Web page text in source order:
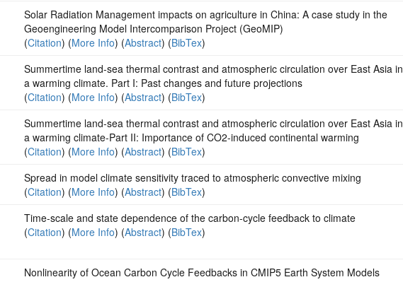
Solar Radiation Management impacts on agriculture in China: A case study in the
Geoengineering Model Intercomparison Project (GeoMIP)
(Citation) (More Info) (Abstract) (BibTex)
Summertime land-sea thermal contrast and atmospheric circulation over East Asia in
a warming climate. Part I: Past changes and future projections
(Citation) (More Info) (Abstract) (BibTex)
Summertime land-sea thermal contrast and atmospheric circulation over East Asia in
a warming climate-Part II: Importance of CO2-induced continental warming
(Citation) (More Info) (Abstract) (BibTex)
Spread in model climate sensitivity traced to atmospheric convective mixing
(Citation) (More Info) (Abstract) (BibTex)
Time-scale and state dependence of the carbon-cycle feedback to climate
(Citation) (More Info) (Abstract) (BibTex)
Nonlinearity of Ocean Carbon Cycle Feedbacks in CMIP5 Earth System Models